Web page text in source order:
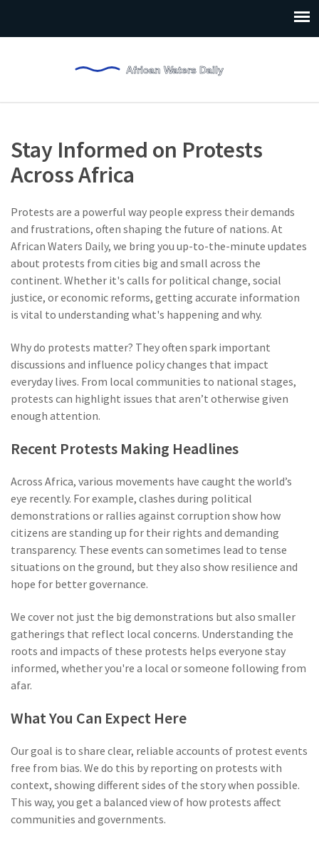
Stay Informed on Protests
Across Africa
Protests are a powerful way people express their demands
and frustrations, often shaping the future of nations. At
African Waters Daily, we bring you up-to-the-minute updates
about protests from cities big and small across the
continent. Whether it's calls for political change, social
justice, or economic reforms, getting accurate information
is vital to understanding what's happening and why.
Why do protests matter? They often spark important
discussions and influence policy changes that impact
everyday lives. From local communities to national stages,
protests can highlight issues that aren’t otherwise given
enough attention.
Recent Protests Making Headlines
Across Africa, various movements have caught the world’s
eye recently. For example, clashes during political
demonstrations or rallies against corruption show how
citizens are standing up for their rights and demanding
transparency. These events can sometimes lead to tense
situations on the ground, but they also show resilience and
hope for better governance.
We cover not just the big demonstrations but also smaller
gatherings that reflect local concerns. Understanding the
roots and impacts of these protests helps everyone stay
informed, whether you're a local or someone following from
afar.
What You Can Expect Here
Our goal is to share clear, reliable accounts of protest events
free from bias. We do this by reporting on protests with
context, showing different sides of the story when possible.
This way, you get a balanced view of how protests affect
communities and governments.